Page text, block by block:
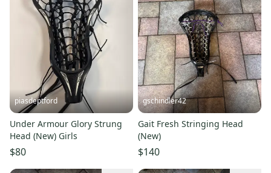
piasdeptford
Under Armour Glory Strung
Head (New) Girls
$80
gschindler42
Gait Fresh Stringing Head
(New)
$140